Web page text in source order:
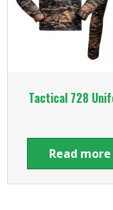
Tactical 728
Read more